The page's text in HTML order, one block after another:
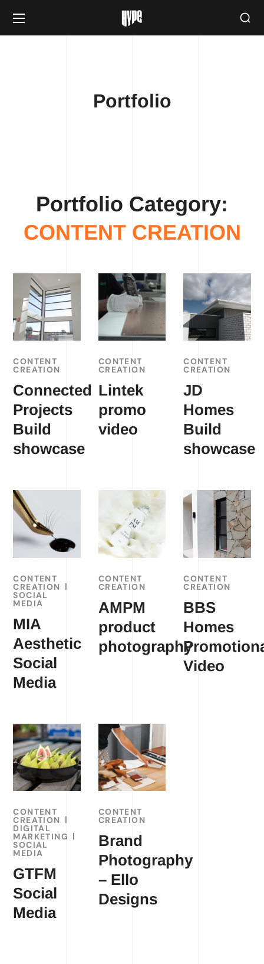
Portfolio
Portfolio Category:
CONTENT CREATION
CONTENT
CREATION
Connected
Projects
Build
showcase
CONTENT
CREATION
Lintek
promo
video
CONTENT
CREATION
JD
Homes
Build
showcase
CONTENT
CREATION
SOCIAL
MEDIA
MIA
Aesthetic
Social
Media
CONTENT
CREATION
AMPM
product
photography
CONTENT
CREATION
BBS
Homes
Video
CONTENT
CREATION
DIGITAL
MARKETING
SOCIAL
MEDIA
GTFM
Social
Media
CONTENT
CREATION
Brand
Photography
– Ello
Designs